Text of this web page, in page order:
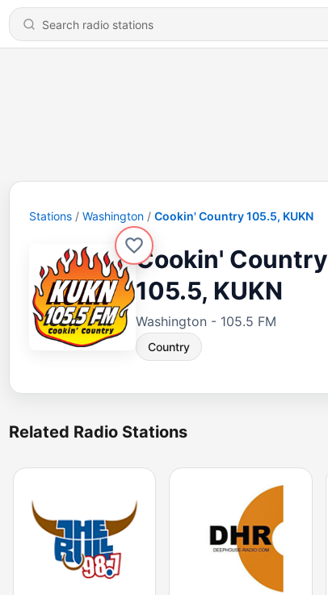
Stations Washington Cookin' Country 105.5, KUKN
Cookin' Country
105.5, KUKN
Washington - 105.5 FM
Country
Related Radio Stations